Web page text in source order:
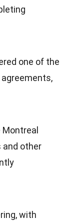
one of the
and other
with